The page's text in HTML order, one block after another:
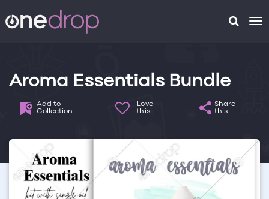
Aroma Essentials Bundle
Add to
Collection
Love
this
Share
this